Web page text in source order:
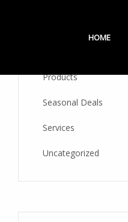
HOME
CATEGORIES
Products
Seasonal Deals
Services
Uncategorized